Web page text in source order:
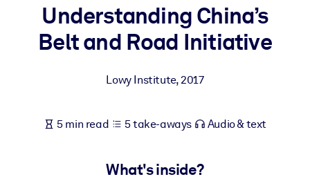
BY SYSTEM
For LMS/LXP
Enrich your corporate library with trusted, ready-to-use business
Understanding China’s
Belt and Road Initiative
Lowy Institute,2017
5 min read 5 take-aways Audio & text
What's inside?